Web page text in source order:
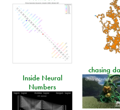
chasing
Inside Neural
Numbers